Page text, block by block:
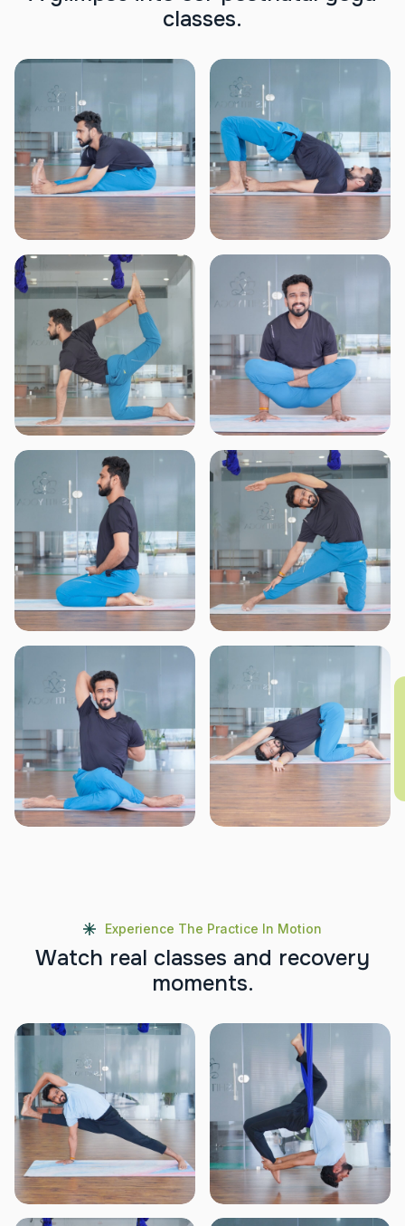
classes.
Experience The Practice In Motion
Watch real classes and recovery
moments.